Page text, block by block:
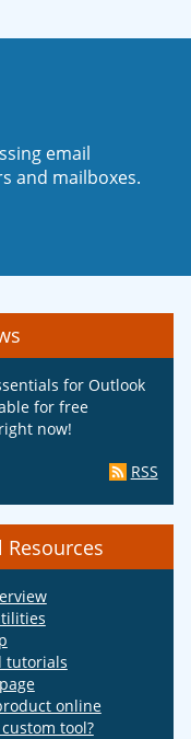
email
and mailboxes.
for Outlook
for free
now!
RSS
tutorials
online
tool?